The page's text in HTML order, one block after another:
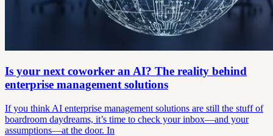
Is your next coworker an AI? The reality behind
enterprise management solutions
If you think AI enterprise management solutions are still the stuff of
boardroom daydreams, it’s time to check your inbox—and your
assumptions—at the door. In